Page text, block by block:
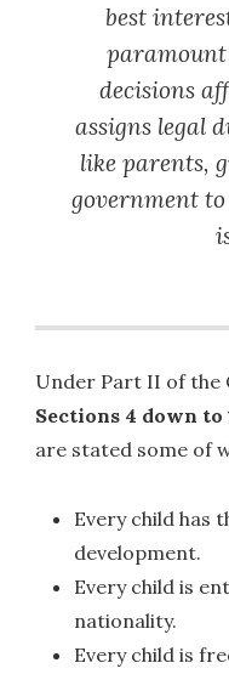
best
decisions
assigns legal
like parents,
government
Under Part II of the
Sections 4 down to
are stated some of
Every child has
development.
Every child is
nationality.
Every child is